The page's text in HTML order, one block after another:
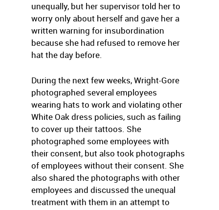
unequally, but her supervisor told her to
worry only about herself and gave her a
written warning for insubordination
because she had refused to remove her
hat the day before.
During the next few weeks, Wright-Gore
photographed several employees
wearing hats to work and violating other
White Oak dress policies, such as failing
to cover up their tattoos. She
photographed some employees with
their consent, but also took photographs
of employees without their consent. She
also shared the photographs with other
employees and discussed the unequal
treatment with them in an attempt to